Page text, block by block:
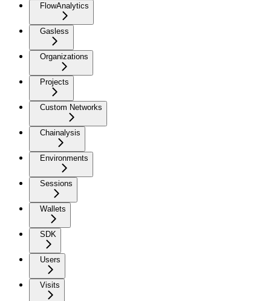
FlowAnalytics
Gasless
Organizations
Projects
Custom Networks
Chainalysis
Environments
Sessions
Wallets
SDK
Users
Visits